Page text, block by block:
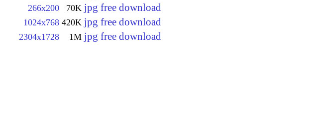
266x200 70K jpg free download
1024x768 420K jpg free download
2304x1728 1M jpg free download